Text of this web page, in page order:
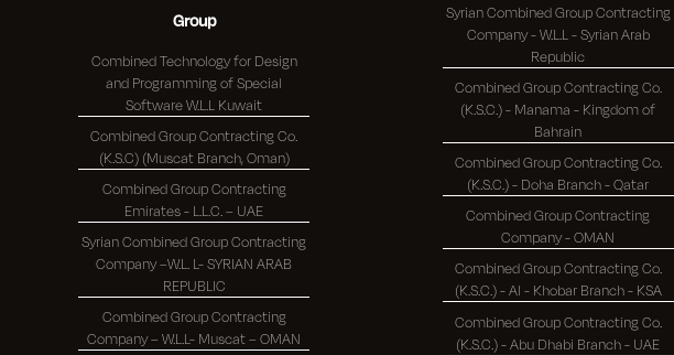
Group
Combined Technology for Design
and Programming of Special
Software W.L.L Kuwait
Combined Group Contracting Co.
(K.S.C) (Muscat Branch, Oman)
Combined Group Contracting
Emirates - L.L.C. – UAE
Syrian Combined Group Contracting
Company –W.L. L- SYRIAN ARAB
REPUBLIC
Combined Group Contracting
Company – W.L.L- Muscat – OMAN
Syrian Combined Group Contracting
Company - W.L.L - Syrian Arab
Republic
Combined Group Contracting Co.
(K.S.C.) - Manama - Kingdom of
Bahrain
Combined Group Contracting Co.
(K.S.C.) - Doha Branch - Qatar
Combined Group Contracting
Company - OMAN
Combined Group Contracting Co.
(K.S.C.) - Al - Khobar Branch - KSA
Combined Group Contracting Co.
(K.S.C.) - Abu Dhabi Branch - UAE